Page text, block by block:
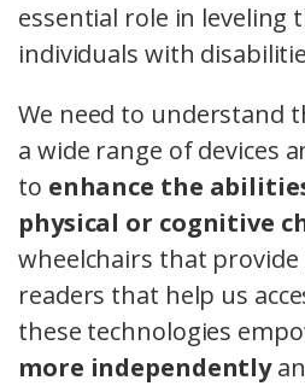
essential role in leveling
individuals with
We need to understand
a wide range of devices
to enhance the
physical or cognitive
wheelchairs that
readers that help us
these technologies
more independently